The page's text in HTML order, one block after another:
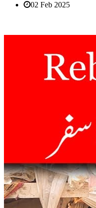
02 Feb 2025